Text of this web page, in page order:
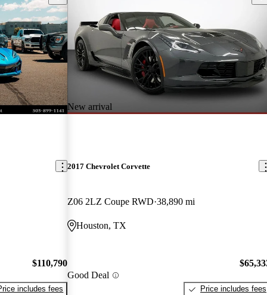
$110,790
includes fees
New arrival
2017 Chevrolet Corvette
Z06 2LZ Coupe RWD 38,890 mi
Houston, TX
Good Deal
Price includes fees